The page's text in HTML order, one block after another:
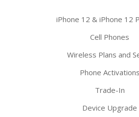
iPhone 12 & iPhone 12
Cell Phones
Wireless Plans and
Phone Activations
Trade-In
Device Upgrade